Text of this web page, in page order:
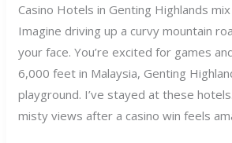
Casino Hotels in Genting Highlands
Imagine driving up a curvy mountain
your face. You’re excited for games
6,000 feet in Malaysia, Genting
playground. I’ve stayed at these
misty views after a casino win feels